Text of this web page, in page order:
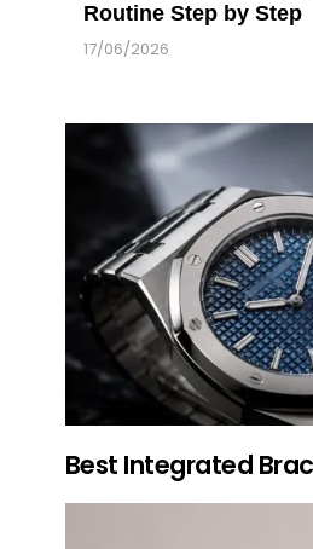
Routine Step by Step
17/06/2026
Best Integrated